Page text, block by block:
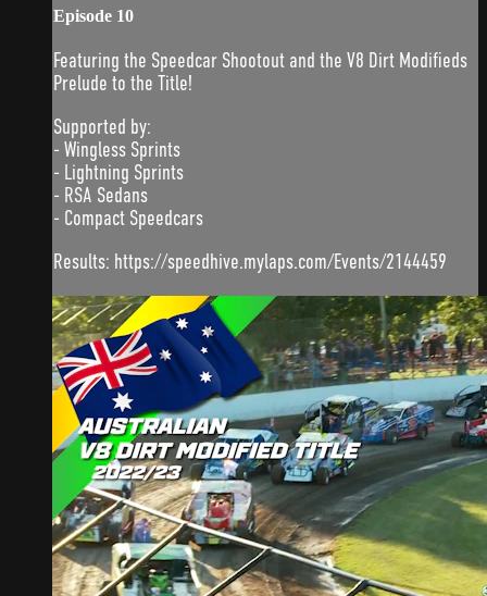
Episode 10
Featuring the Speedcar Shootout and the V8 Dirt Modifieds
Prelude to the Title!
Supported by:
- Wingless Sprints
- Lightning Sprints
- RSA Sedans
- Compact Speedcars
Results: https://speedhive.mylaps.com/Events/2144459